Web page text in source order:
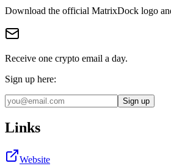
Download the official MatrixDock logo
Receive one crypto email a day.
Sign up here:
Sign up
Links
Website